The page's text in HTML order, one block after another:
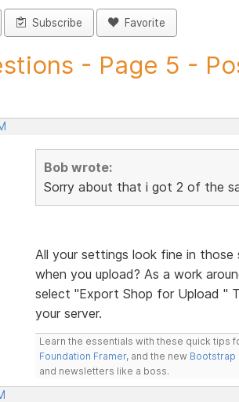
Subscribe Favorite
- Page 5 -
Bob wrote:
Sorry about that i got 2 of the
All your settings look fine in
when you upload? As a work
select "Export Shop for Upload "
your server.
Learn the essentials with these quick tips
Foundation Framer, and the new Bootstrap
and newsletters like a boss.